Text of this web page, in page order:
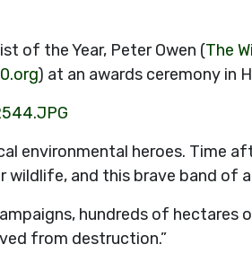
of the Year, Peter Owen (The
) at an awards ceremony in
environmental heroes.
and this brave band of
hundreds of
from destruction.”